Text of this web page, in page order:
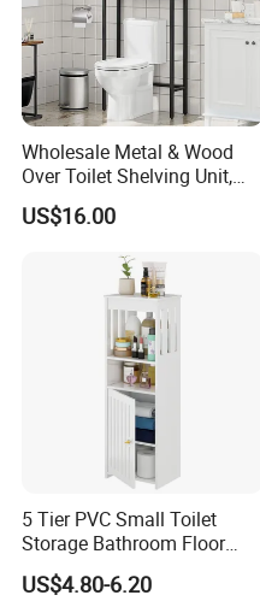
Wholesale Metal & Wood
Over Toilet Shelving Unit,
Multi-Layer Freestanding
Bathroom Storage Rack
US$16.00
5 Tier PVC Small Toilet
Storage Bathroom Floor
Cabinet Shelf Rack for
Home Kitchen Small Space
US$4.80-6.20